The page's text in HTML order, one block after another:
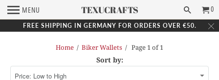
FREE SHIPPING IN GERMANY FOR ORDERS OVER €50.
MENU TEXUCRAFTS 0
Home / Biker Wallets / Page 1 of 1
Sort by: